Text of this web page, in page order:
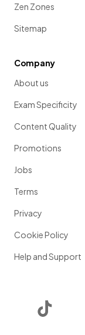
Zen Zones
Sitemap
Company
About us
Exam Specificity
Content Quality
Promotions
Jobs
Terms
Privacy
Cookie Policy
Help and Support